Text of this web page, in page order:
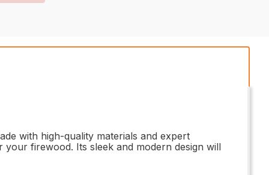
with high-quality materials and expert
firewood. Its sleek and modern design will